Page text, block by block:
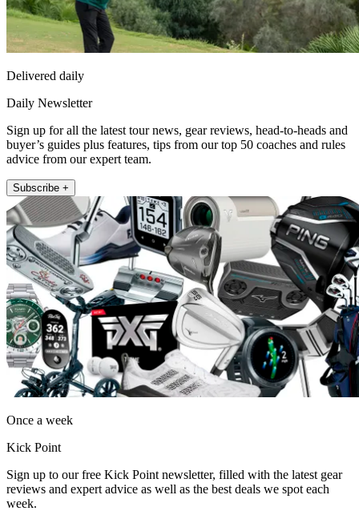
Delivered daily
Daily Newsletter
Sign up for all the latest tour news, gear reviews, head-to-heads and
buyer’s guides plus features, tips from our top 50 coaches and rules
advice from our expert team.
Subscribe +
Once a week
Kick Point
Sign up to our free Kick Point newsletter, filled with the latest gear
reviews and expert advice as well as the best deals we spot each
week.